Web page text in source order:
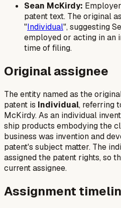
Sean McKirdy:
patent text. The original
"Individual", suggesting
employed or acting in an
time of filing.
Original assignee
The entity named as the
patent is Individual, referring
McKirdy. As an individual
ship products embodying the
business was invention and
patent's subject matter. The
assigned the patent rights, so
current assignee.
Assignment